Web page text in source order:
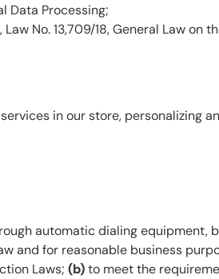
Data Processing;
No. 13,709/18, General Law on
in our store, personalizing
automatic dialing equipment,
and for reasonable business
Laws; (b)to meet the